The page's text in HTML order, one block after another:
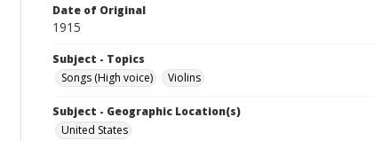
Date of Original
1915
Subject - Topics
Songs (High voice)
Violins
Subject - Geographic Location(s)
United States